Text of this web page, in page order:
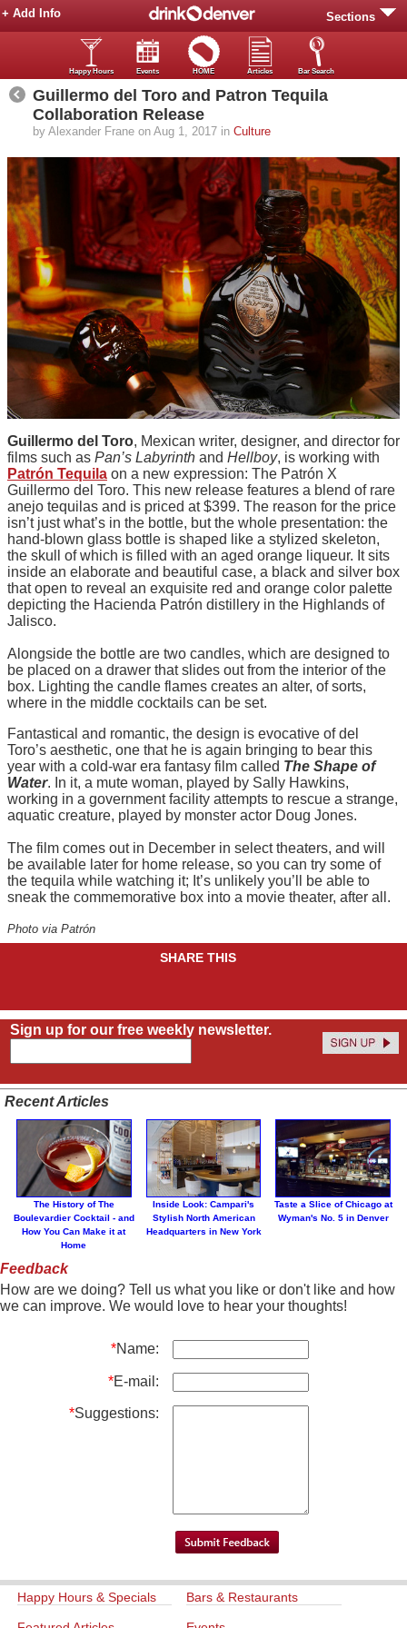
Sections
+ Add Info
Happy Hours Events HOME Articles Bar Search
Guillermo del Toro and Patron Tequila
Collaboration Release
by Alexander Frane on Aug 1, 2017 in Culture
Guillermo del Toro, Mexican writer, designer, and director for
films such as Pan’s Labyrinth and Hellboy, is working with
Patrón Tequila on a new expression: The Patrón X
Guillermo del Toro. This new release features a blend of rare
anejo tequilas and is priced at $399. The reason for the price
isn’t just what’s in the bottle, but the whole presentation: the
hand-blown glass bottle is shaped like a stylized skeleton,
the skull of which is filled with an aged orange liqueur. It sits
inside an elaborate and beautiful case, a black and silver box
that open to reveal an exquisite red and orange color palette
depicting the Hacienda Patrón distillery in the Highlands of
Jalisco.
Alongside the bottle are two candles, which are designed to
be placed on a drawer that slides out from the interior of the
box. Lighting the candle flames creates an alter, of sorts,
where in the middle cocktails can be set.
Fantastical and romantic, the design is evocative of del
Toro’s aesthetic, one that he is again bringing to bear this
year with a cold-war era fantasy film called The Shape of
Water. In it, a mute woman, played by Sally Hawkins,
working in a government facility attempts to rescue a strange,
aquatic creature, played by monster actor Doug Jones.
The film comes out in December in select theaters, and will
be available later for home release, so you can try some of
the tequila while watching it; It’s unlikely you’ll be able to
sneak the commemorative box into a movie theater, after all.
Photo via Patrón
SHARE THIS
Sign up for our free weekly newsletter.
Recent Articles
The History of The
Boulevardier Cocktail - and
How You Can Make it at
Home
Inside Look: Campari's
Stylish North American
Headquarters in New York
Taste a Slice of Chicago at
Wyman's No. 5 in Denver
Feedback
How are we doing? Tell us what you like or don't like and how
we can improve. We would love to hear your thoughts!
*Name:
*E-mail:
*Suggestions:
Happy Hours & Specials Bars & Restaurants